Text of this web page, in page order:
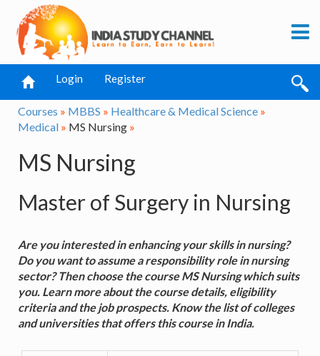
Login Register
Courses » MBBS » Healthcare & Medical Science »
Medical » MS Nursing »
MS Nursing
Master of Surgery in Nursing
Are you interested in enhancing your skills in nursing?
Do you want to assume a responsibility role in nursing
sector? Then choose the course MS Nursing which suits
you. Learn more about the course details, eligibility
criteria and the job prospects. Know the list of colleges
and universities that offers this course in India.